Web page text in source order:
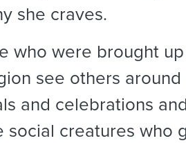
she craves.
who were brought
see others
and celebrations
social creatures who